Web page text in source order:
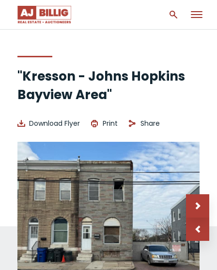
"Kresson - Johns Hopkins
Bayview Area"
Download Flyer Print Share